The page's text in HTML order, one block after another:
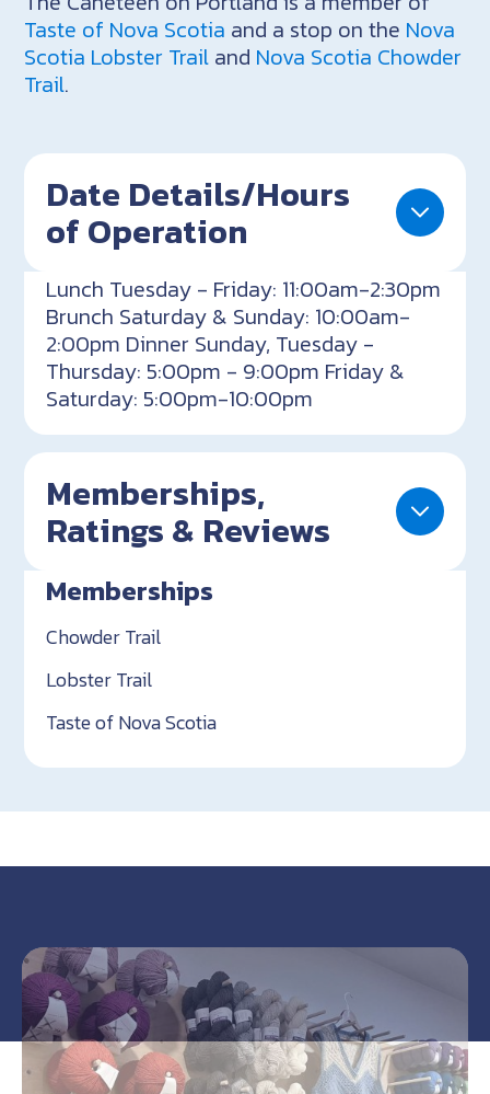
Taste of Nova Scotia and a stop on the Nova
Scotia Lobster Trail and Nova Scotia Chowder
Trail.
Date Details/Hours
of Operation
Lunch Tuesday - Friday: 11:00am-2:30pm
Brunch Saturday & Sunday: 10:00am-
2:00pm Dinner Sunday, Tuesday -
Thursday: 5:00pm - 9:00pm Friday &
Saturday: 5:00pm-10:00pm
Memberships,
Ratings & Reviews
Memberships
Chowder Trail
Lobster Trail
Taste of Nova Scotia